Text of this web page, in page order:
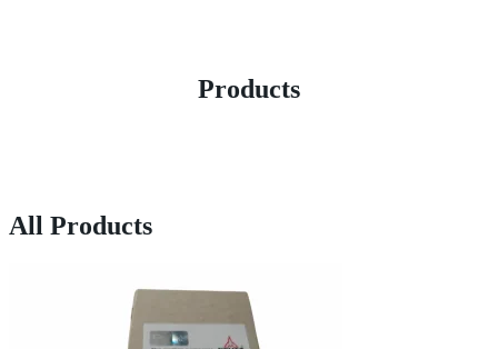
Products
All Products